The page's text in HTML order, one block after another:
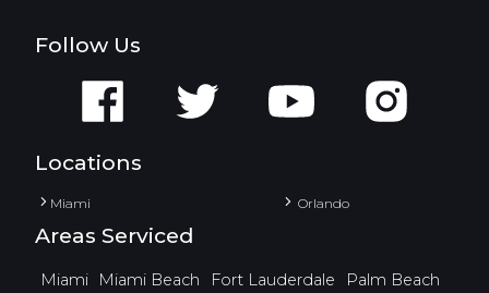
Follow Us
Locations
Miami Orlando
Areas Serviced
Miami Miami Beach Fort Lauderdale Palm Beach